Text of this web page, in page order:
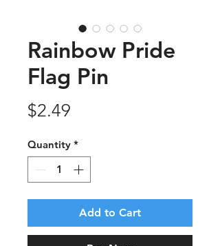
Rainbow Pride
Flag Pin
$2.49
Quantity *
Add to Cart